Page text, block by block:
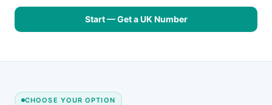
Start — Get a UK Number
CHOOSE YOUR OPTION